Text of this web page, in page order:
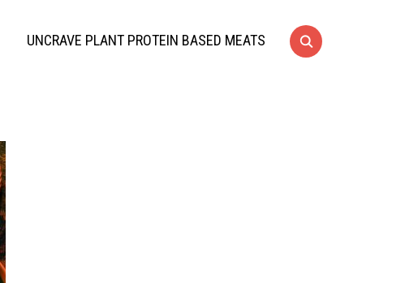
UNCRAVE PLANT PROTEIN BASED MEATS